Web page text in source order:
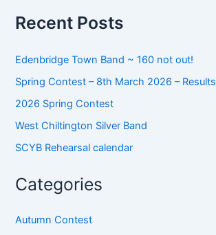
rRecent Posts
Edenbridge Town Band ~ 160 not out!
Spring Contest – 8th March 2026 – Results
2026 Spring Contest
West Chiltington Silver Band
SCYB Rehearsal calendar
Categories
Autumn Contest